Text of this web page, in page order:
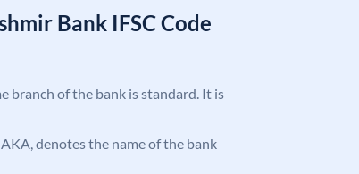
Bank IFSC Code
branch of the bank is standard. It is
denotes the name of the bank